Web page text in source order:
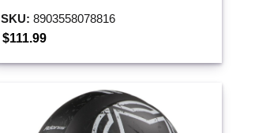
SKU: 8903558078816
$111.99